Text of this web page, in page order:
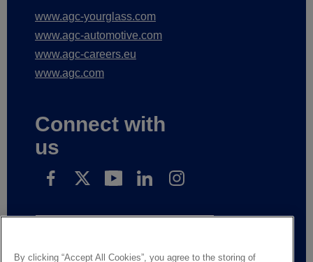
www.agc-yourglass.com
www.agc-automotive.com
www.agc-careers.eu
www.agc.com
Connect with
us
By clicking “Accept All Cookies”, you agree to the storing of